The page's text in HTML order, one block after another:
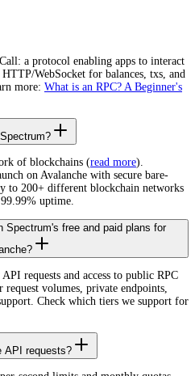
a protocol enabling apps to interact
WebSocket for balances, txs, and
more: What is an RPC? A Beginner's
of blockchains (read more).
on Avalanche with secure bare-
to 200+ different blockchain networks
uptime.
Spectrum's free and paid plans for
requests and access to public RPC
volumes, private endpoints,
Check which tiers we support for
API requests?